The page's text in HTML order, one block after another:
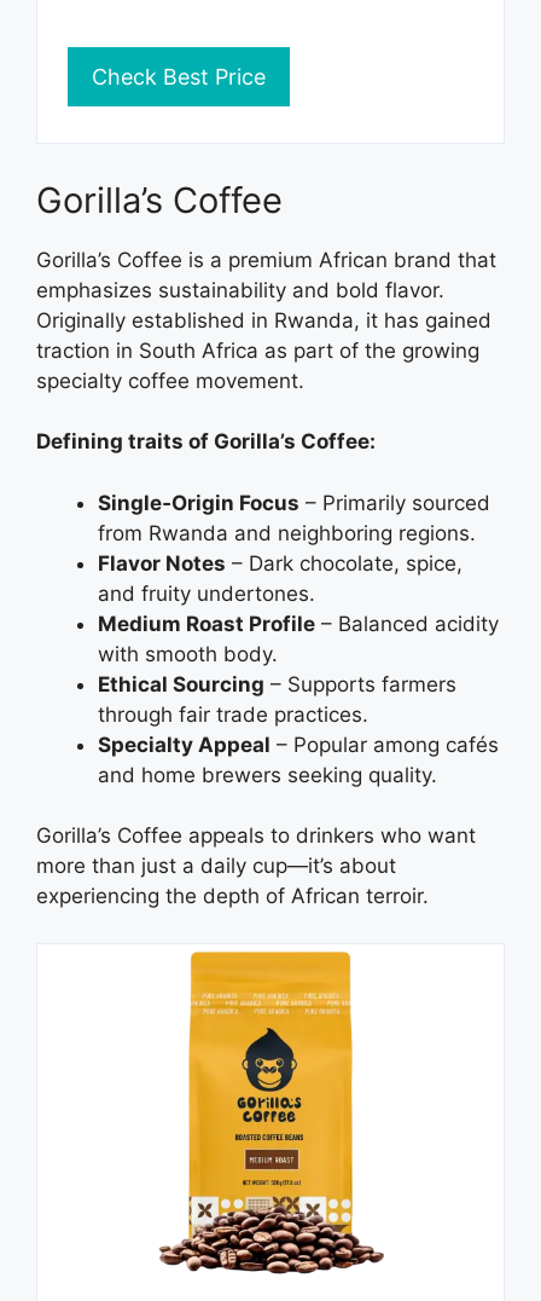
Check Best Price
Gorilla’s Coffee
Gorilla’s Coffee is a premium African brand that
emphasizes sustainability and bold flavor.
Originally established in Rwanda, it has gained
traction in South Africa as part of the growing
specialty coffee movement.
Defining traits of Gorilla’s Coffee:
Single‑Origin Focus – Primarily sourced
from Rwanda and neighboring regions.
Flavor Notes – Dark chocolate, spice,
and fruity undertones.
Medium Roast Profile – Balanced acidity
with smooth body.
Ethical Sourcing – Supports farmers
through fair trade practices.
Specialty Appeal – Popular among cafés
and home brewers seeking quality.
Gorilla’s Coffee appeals to drinkers who want
more than just a daily cup—it’s about
experiencing the depth of African terroir.